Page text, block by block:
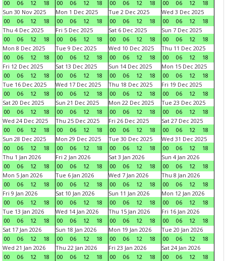
00
06 12 18
00
06 12 18
00
06 12 18
00
06 12
18
Sun 30 Nov 2025
00
06 12 18
Mon 1 Dec 2025
00
06 12 18
Tue 2 Dec 2025
00
06 12 18
Wed 3 Dec 2025
00
06 12
18
Thu 4 Dec 2025
00
06 12 18
Fri 5 Dec 2025
00
06 12 18
Sat 6 Dec 2025
00
06 12 18
Sun 7 Dec 2025
00
06 12
18
Mon 8 Dec 2025
00
06 12 18
Tue 9 Dec 2025
00
06 12 18
Wed 10 Dec 2025
00
06 12 18
Thu 11 Dec 2025
00
06 12
18
Fri 12 Dec 2025
00
06 12 18
Sat 13 Dec 2025
00
06 12 18
Sun 14 Dec 2025
00
06 12 18
Mon 15 Dec 2025
00
06 12
18
Tue 16 Dec 2025
00
06 12 18
Wed 17 Dec 2025
00
06 12 18
Thu 18 Dec 2025
00
06 12 18
Fri 19 Dec 2025
00
06 12
18
Sat 20 Dec 2025
00
06 12 18
Sun 21 Dec 2025
00
06 12 18
Mon 22 Dec 2025
00
06 12 18
Tue 23 Dec 2025
00
06 12
18
Wed 24 Dec 2025
00
06 12 18
Thu 25 Dec 2025
00
06 12 18
Fri 26 Dec 2025
00
06 12 18
Sat 27 Dec 2025
00
06 12
18
Sun 28 Dec 2025
00
06 12 18
Mon 29 Dec 2025
00
06 12 18
Tue 30 Dec 2025
00
06 12 18
Wed 31 Dec 2025
00
06 12
18
Thu 1 Jan 2026
00
06 12 18
Fri 2 Jan 2026
00
06 12 18
Sat 3 Jan 2026
00
06 12 18
Sun 4 Jan 2026
00
06 12
18
Mon 5 Jan 2026
00
06 12 18
Tue 6 Jan 2026
00
06 12 18
Wed 7 Jan 2026
00
06 12 18
Thu 8 Jan 2026
00
06 12
18
Fri 9 Jan 2026
00
06 12 18
Sat 10 Jan 2026
00
06 12 18
Sun 11 Jan 2026
00
06 12 18
Mon 12 Jan 2026
00
06 12
18
Tue 13 Jan 2026
00
06 12 18
Wed 14 Jan 2026
00
06 12 18
Thu 15 Jan 2026
00
06 12 18
Fri 16 Jan 2026
00
06 12
18
Sat 17 Jan 2026
00
06 12 18
Sun 18 Jan 2026
00
06 12 18
Mon 19 Jan 2026
00
06 12 18
Tue 20 Jan 2026
00
06 12
18
Wed 21 Jan 2026
00
06 12 18
Thu 22 Jan 2026
00
06 12 18
Fri 23 Jan 2026
00
06 12 18
Sat 24 Jan 2026
00
06 12
18